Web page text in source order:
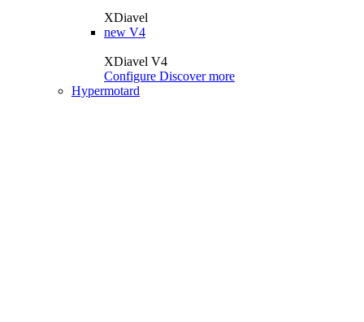
XDiavel
new V4
XDiavel V4
Configure Discover more
Hypermotard